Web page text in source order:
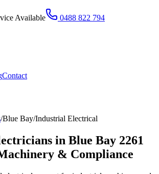
Available 0488 822 794
Contact
/Blue Bay/Industrial Electrical
in Blue Bay 2261
& Compliance